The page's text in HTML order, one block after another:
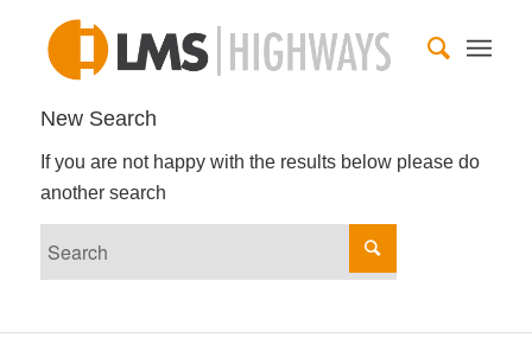
New Search
If you are not happy with the results below please do
another search